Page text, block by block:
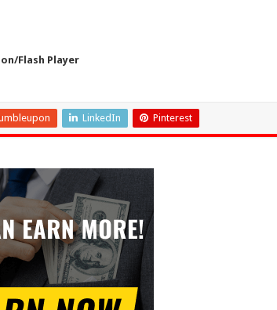
Flash Player
LinkedIn Pinterest